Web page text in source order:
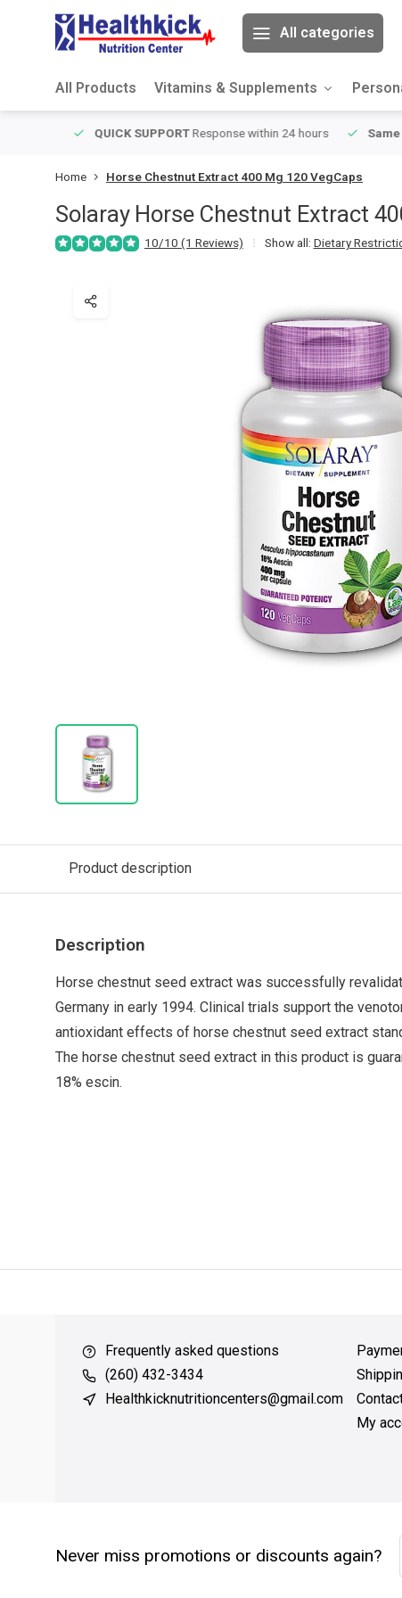
All categories
All Products Vitamins & Supplements
QUICK SUPPORTResponse within 24 hours Same
Home Horse Chestnut Extract 400 Mg 120 VegCaps
Solaray Horse Chestnut Extract
10/10 (1 Reviews) Show all: Dietary
Product description
Description
Horse chestnut seed extract was successfully
Germany in early 1994. Clinical trials support the
antioxidant effects of horse chestnut seed extract
The horse chestnut seed extract in this product is
18% escin.
Frequently asked questions
(260) 432-3434
Healthkicknutritioncenters@gmail.com
My
Never miss promotions or discounts again?